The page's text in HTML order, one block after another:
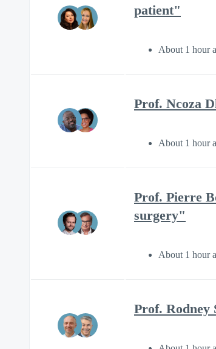
patient"
About 1 hour
Prof. Ncoza
About 1 hour
Prof. Pierre
surgery"
About 1 hour
Prof. Rodney